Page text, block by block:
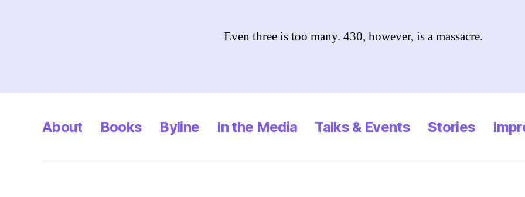
Even three is too many. 430, however, is a massacre.
About Books Byline In the Media Talks & Events Stories